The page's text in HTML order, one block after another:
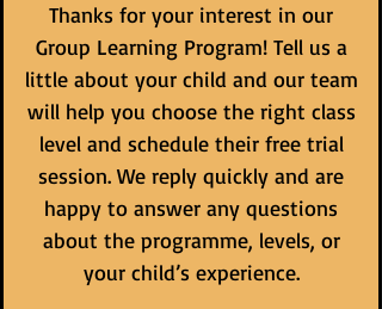
Thanks for your interest in our
Group Learning Program! Tell us a
little about your child and our team
will help you choose the right class
level and schedule their free trial
session. We reply quickly and are
happy to answer any questions
about the programme, levels, or
your child’s experience.